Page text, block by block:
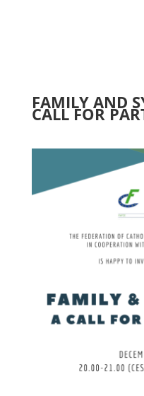
FAMILY AND
CALL FOR